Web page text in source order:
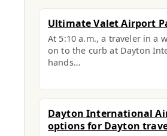
Ultimate Valet Airport
At 5:10 a.m., a traveler in a
on to the curb at Dayton
hands…
Dayton International
options for Dayton